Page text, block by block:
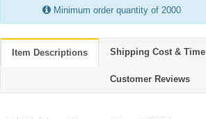
Minimum order quantity of 2000
Item Descriptions Shipping Cost & Time
Customer Reviews